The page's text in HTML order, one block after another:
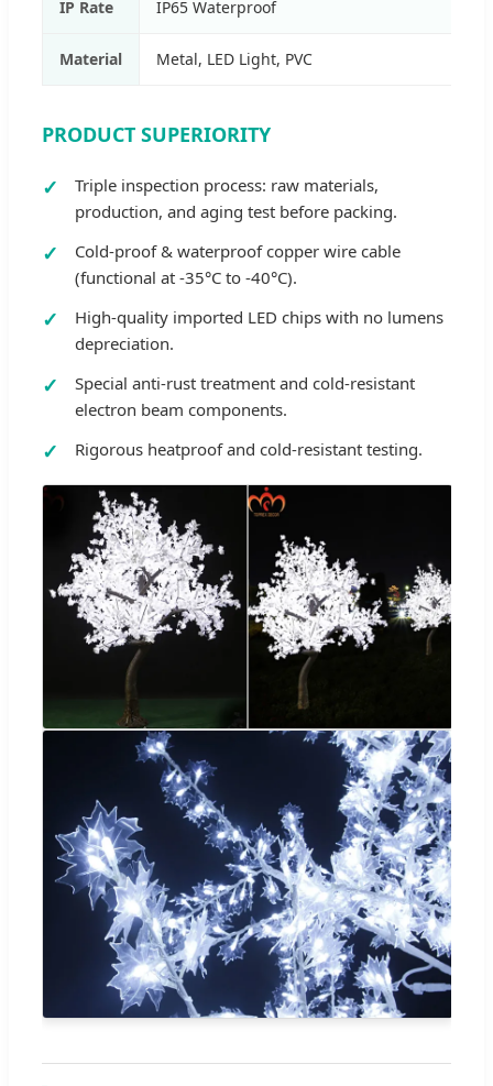
IP Rate IP65 Waterproof
Material Metal, LED Light, PVC
PRODUCT SUPERIORITY
Triple inspection process: raw materials,
production, and aging test before packing.
Cold-proof & waterproof copper wire cable
(functional at -35°C to -40°C).
High-quality imported LED chips with no lumens
depreciation.
Special anti-rust treatment and cold-resistant
electron beam components.
Rigorous heatproof and cold-resistant testing.